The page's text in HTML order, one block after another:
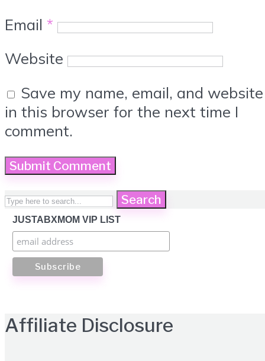
Email *
Website
Save my name, email, and website
in this browser for the next time I
comment.
Search
JUSTABXMOM VIP LIST
Affiliate Disclosure